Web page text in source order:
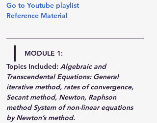
Go to Youtube playlist
Reference Material
MODULE 1:
Topics Included: Algebraic and
Transcendental Equations: General
iterative method, rates of convergence,
Secant method, Newton, Raphson
method System of non-linear equations
by Newton’s method.